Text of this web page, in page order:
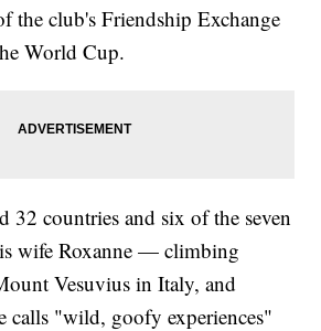
the club's Friendship Exchange
World Cup.
32 countries and six of the seven
wife Roxanne — climbing
Vesuvius in Italy, and
calls "wild, goofy experiences"